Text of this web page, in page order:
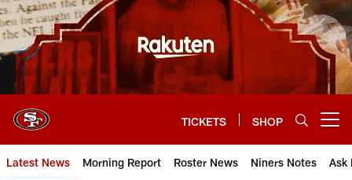
Skip
to
main
content
TICKETS SHOP
Latest News Morning Report Roster News Niners Notes Ask